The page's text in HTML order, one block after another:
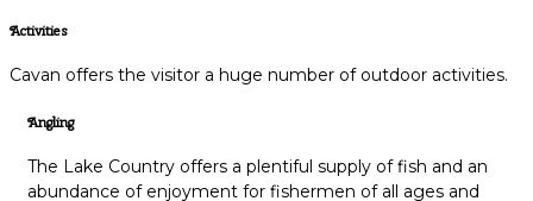
Activities
Cavan offers the visitor a huge number of outdoor activities.
Angling
The Lake Country offers a plentiful supply of fish and an
abundance of enjoyment for fishermen of all ages and